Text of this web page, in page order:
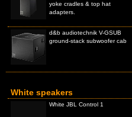
yoke cradles & top hat
adapters.
d&b audiotechnik V-GSUB
ground-stack subwoofer cab
White speakers
White JBL Control 1